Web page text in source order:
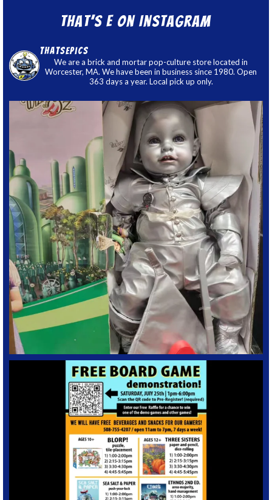
That’s E on Instagram
thatsepics
We are a brick and mortar pop-culture store located in
Worcester, MA. We have been in business since 1980. Open
363 days a year. Local pick up only.